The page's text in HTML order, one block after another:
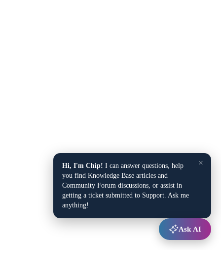
×
Hi, I'm Chip! I can answer questions, help
you find Knowledge Base articles and
Community Forum discussions, or assist in
getting a ticket submitted to Support. Ask me
anything!
Ask AI